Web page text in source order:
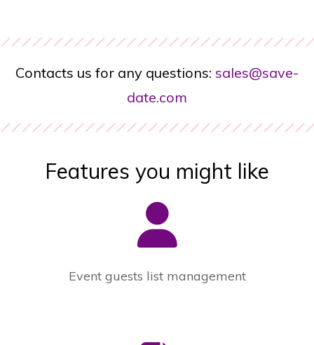
Contacts us for any questions: sales@save-
date.com
Features you might like
Event guests list management